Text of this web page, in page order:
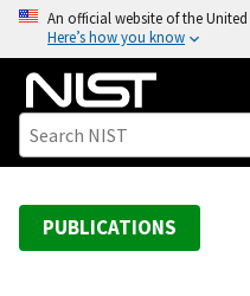
o
An official website of the
Here’s how you know
PUBLICATIONS